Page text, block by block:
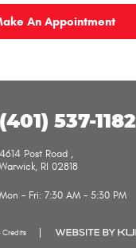
An Appointment
(401) 537-1182
4614 Post Road ,
Warwick, RI 02818
Mon - Fri: 7:30 AM - 5:30 PM
Credits